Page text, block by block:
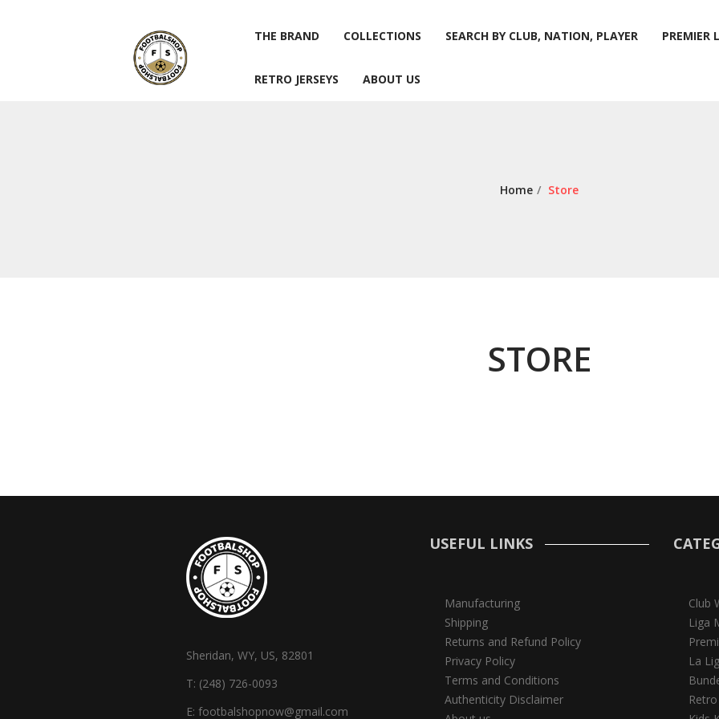
THE BRAND COLLECTIONS SEARCH BY CLUB, NATION, PLAYER PREMIER
RETRO JERSEYS ABOUT US
Home / Store
STORE
Sheridan, WY, US, 82801
T: (248) 726-0093
E: footbalshopnow@gmail.com
USEFUL LINKS
Manufacturing
Shipping
Returns and Refund Policy
Privacy Policy
Terms and Conditions
Authenticity Disclaimer
Club
Liga
La